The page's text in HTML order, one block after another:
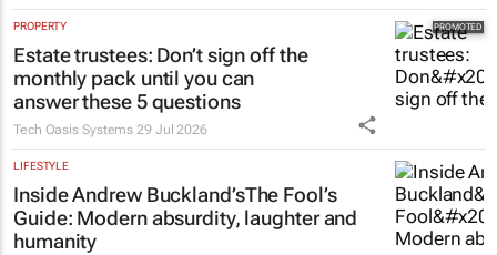
PROPERTY
Estate trustees: Don’t sign off the
monthly pack until you can
answer these 5 questions
Tech Oasis Systems 29 Jul 2026
LIFESTYLE
Inside Andrew Buckland’sThe Fool’s
Guide: Modern absurdity, laughter and
humanity